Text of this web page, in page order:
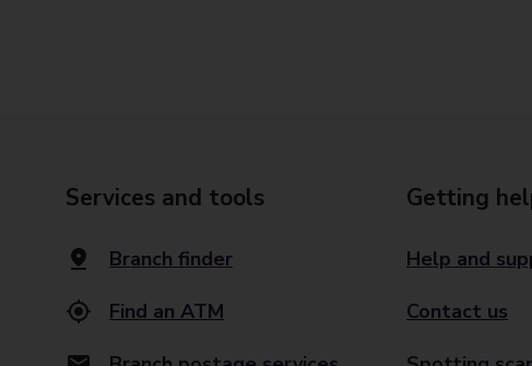
Services and tools
Branch finder
Find an ATM
Getting
Help and
Contact us